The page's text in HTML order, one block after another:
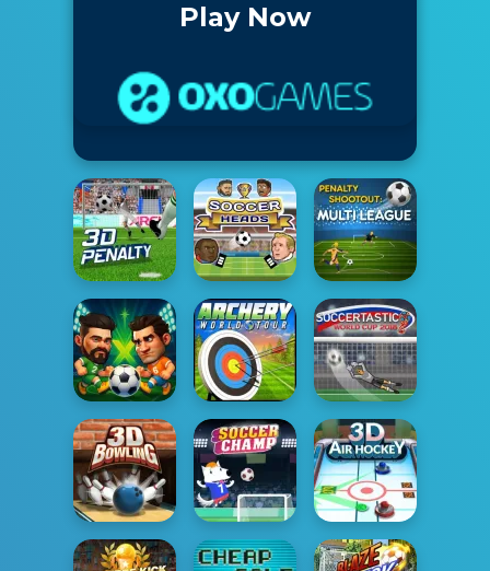
Play Now